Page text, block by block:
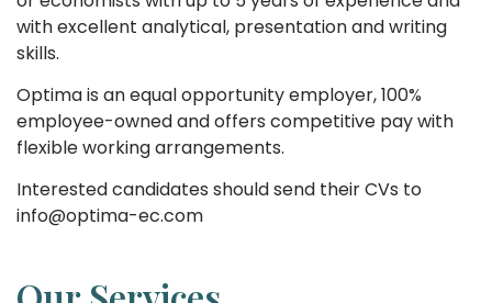
with excellent analytical, presentation and writing
skills.
Optima is an equal opportunity employer, 100%
employee-owned and offers competitive pay with
flexible working arrangements.
Interested candidates should send their CVs to
info@optima-ec.com